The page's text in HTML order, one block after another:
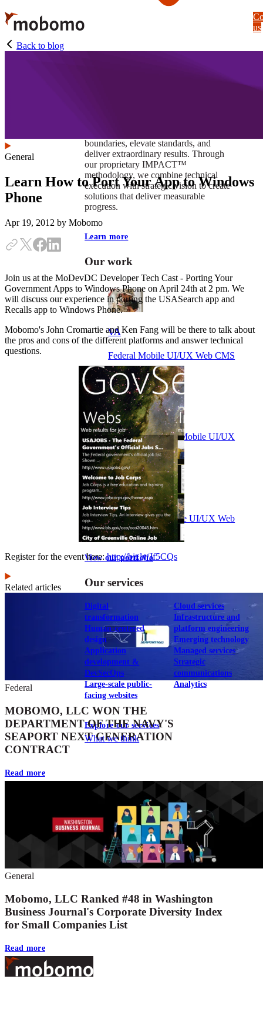
Skip
to
main
content
boundaries, elevate standards, and
deliver extraordinary results. Through
our proprietary IMPACT™
methodology, we combine technical
execution with strategic vision to create
solutions that deliver measurable
progress.
Learn more
Our work
VA
Federal Mobile UI/UX Web CMS
NOAA Fisheries
Federal CMS Web Mobile UI/UX
NASA
Federal CMS Mobile UI/UX Web
View our portfolio
Our services
Digital
transformation
Human-centered
design
Application
development &
DevSecOps
Large-scale public-
facing websites
Cloud services
Infrastructure and
platform engineering
Emerging technology
Managed services
Strategic
communications
Analytics
Explore our services
What we think
us
Back to blog
General
Learn How to Port Your App to Windows
Phone
Apr 19, 2012 by Mobomo
Join us at the MoDevDC Developer Tech Cast - Porting Your
Government Apps to Windows Phone on April 24th at 2 pm. We
will discuss our experience in porting the USASearch app and
Recalls app to Windows Phone.
Mobomo's John Cromartie and Ken Fang will be there to talk about
the pros and cons of the different platforms and answer technical
questions.
Register for the event here:http://bit.ly/Jf5CQs
Related articles
Federal
MOBOMO, LLC WON THE
DEPARTMENT OF THE NAVY'S
SEAPORT NEXT GENERATION
CONTRACT
Read more
General
Mobomo, LLC Ranked #48 in Washington
Business Journal's Corporate Diversity Index
for Small Companies List
Read more
Footer